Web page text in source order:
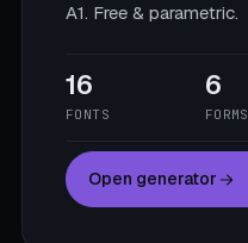
A1. Free & parametric.
16
FONTS
6
FORMS
Open generator